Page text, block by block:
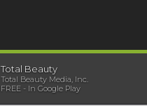
Total Beauty
Total Beauty Media, Inc.
FREE - In Google Play